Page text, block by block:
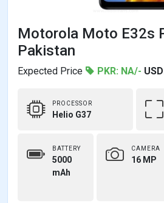
Motorola Moto E32s
Pakistan
Expected Price PKR: NA/-
PROCESSOR
Helio G37
BATTERY
5000
mAh
CAMERA
16 MP